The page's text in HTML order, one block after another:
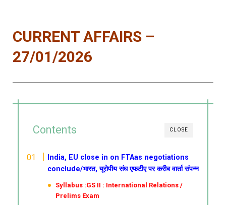
CURRENT AFFAIRS –
27/01/2026
CLOSE
Contents
India, EU close in on FTAas negotiations
conclude/भारत, यूरोपीय संघ एफटीए पर करीब वार्ता संपन्न
Syllabus :GS II : International Relations /
Prelims Exam